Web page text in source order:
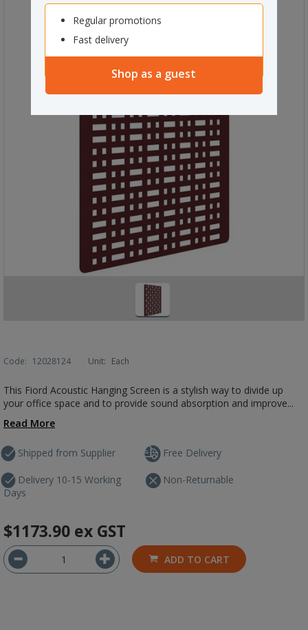
Regular promotions
Fast delivery
Shop as a guest
Code: 12028124 Unit: Each
This Fiord Acoustic Hanging Screen is a stylish way to divide up
your office space and to provide sound absorption and improve...
Read More
Shipped from Supplier
Delivery 10-15 Working
Days
Free Delivery
Non-Returnable
$1173.90 ex GST
ADD TO CART